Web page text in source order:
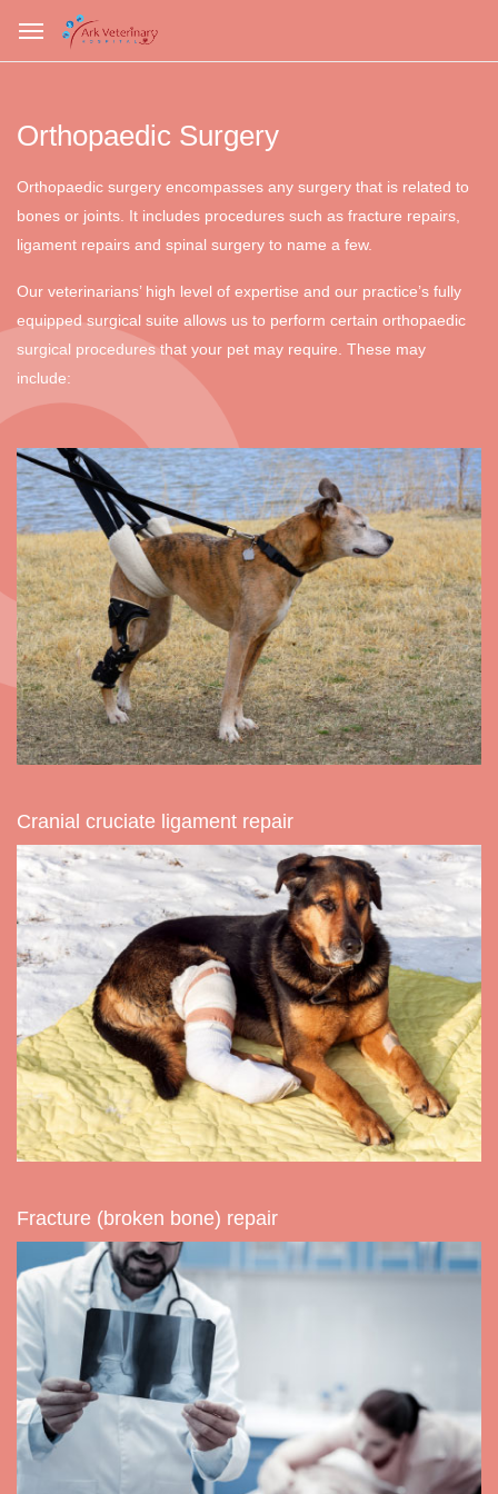
Orthopaedic Surgery
Orthopaedic surgery encompasses any surgery that is related to
bones or joints. It includes procedures such as fracture repairs,
ligament repairs and spinal surgery to name a few.
Our veterinarians’ high level of expertise and our practice’s fully
equipped surgical suite allows us to perform certain orthopaedic
surgical procedures that your pet may require. These may
include:
Cranial cruciate ligament repair
Fracture (broken bone) repair